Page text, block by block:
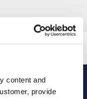
content and
provide